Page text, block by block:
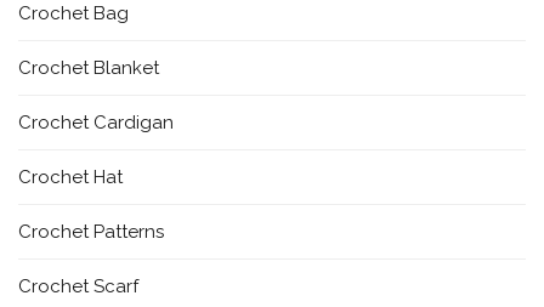
Crochet Bag
Crochet Blanket
Crochet Cardigan
Crochet Hat
Crochet Patterns
Crochet Scarf